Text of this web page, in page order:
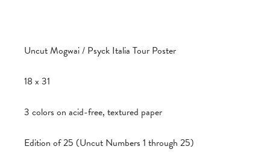
Uncut Mogwai / Psyck Italia Tour Poster
18 x 31
3 colors on acid-free, textured paper
Edition of 25 (Uncut Numbers 1 through 25)